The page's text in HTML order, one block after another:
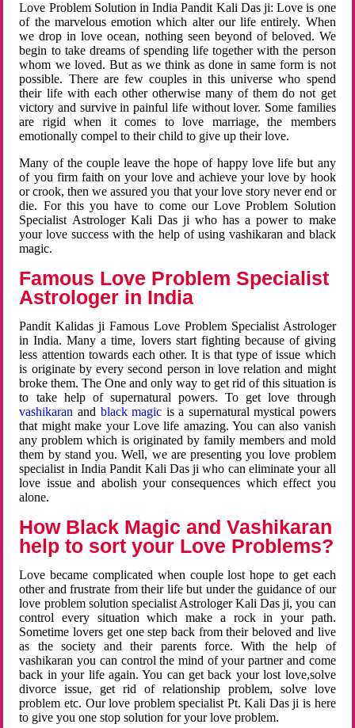
Love Problem Solution in India Pandit Kali Das ji: Love is one
of the marvelous emotion which alter our life entirely. When
we drop in love ocean, nothing seen beyond of beloved. We
begin to take dreams of spending life together with the person
whom we loved. But as we think as done in same form is not
possible. There are few couples in this universe who spend
their life with each other otherwise many of them do not get
victory and survive in painful life without lover. Some families
are rigid when it comes to love marriage, the members
emotionally compel to their child to give up their love.
Many of the couple leave the hope of happy love life but any
of you firm faith on your love and achieve your love by hook
or crook, then we assured you that your love story never end or
die. For this you have to come our Love Problem Solution
Specialist Astrologer Kali Das ji who has a power to make
your love success with the help of using vashikaran and black
magic.
Famous Love Problem Specialist
Astrologer in India
Pandit Kalidas ji Famous Love Problem Specialist Astrologer
in India. Many a time, lovers start fighting because of giving
less attention towards each other. It is that type of issue which
is originate by every second person in love relation and might
broke them. The One and only way to get rid of this situation is
to take help of supernatural powers. To get love through
vashikaran and black magic is a supernatural mystical powers
that might make your Love life amazing. You can also vanish
any problem which is originated by family members and mold
them by stand you. Well, we are presenting you love problem
specialist in India Pandit Kali Das ji who can eliminate your all
love issue and abolish your consequences which effect you
alone.
How Black Magic and Vashikaran
help to sort your Love Problems?
Love became complicated when couple lost hope to get each
other and frustrate from their life but under the guidance of our
love problem solution specialist Astrologer Kali Das ji, you can
control every situation which make a rock in your path.
Sometime lovers get one step back from their beloved and live
as the society and their parents force. With the help of
vashikaran you can control the mind of your partner and come
back in your life again. You can get back your lost love,solve
divorce issue, get rid of relationship problem, solve love
problem etc. Our love problem specialist Pt. Kali Das ji is here
to give you one stop solution for your love problem.